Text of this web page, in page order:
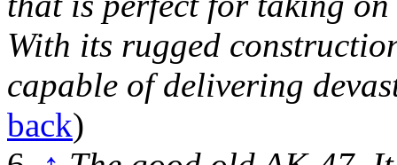
With its rugged
capable of delivering
back)